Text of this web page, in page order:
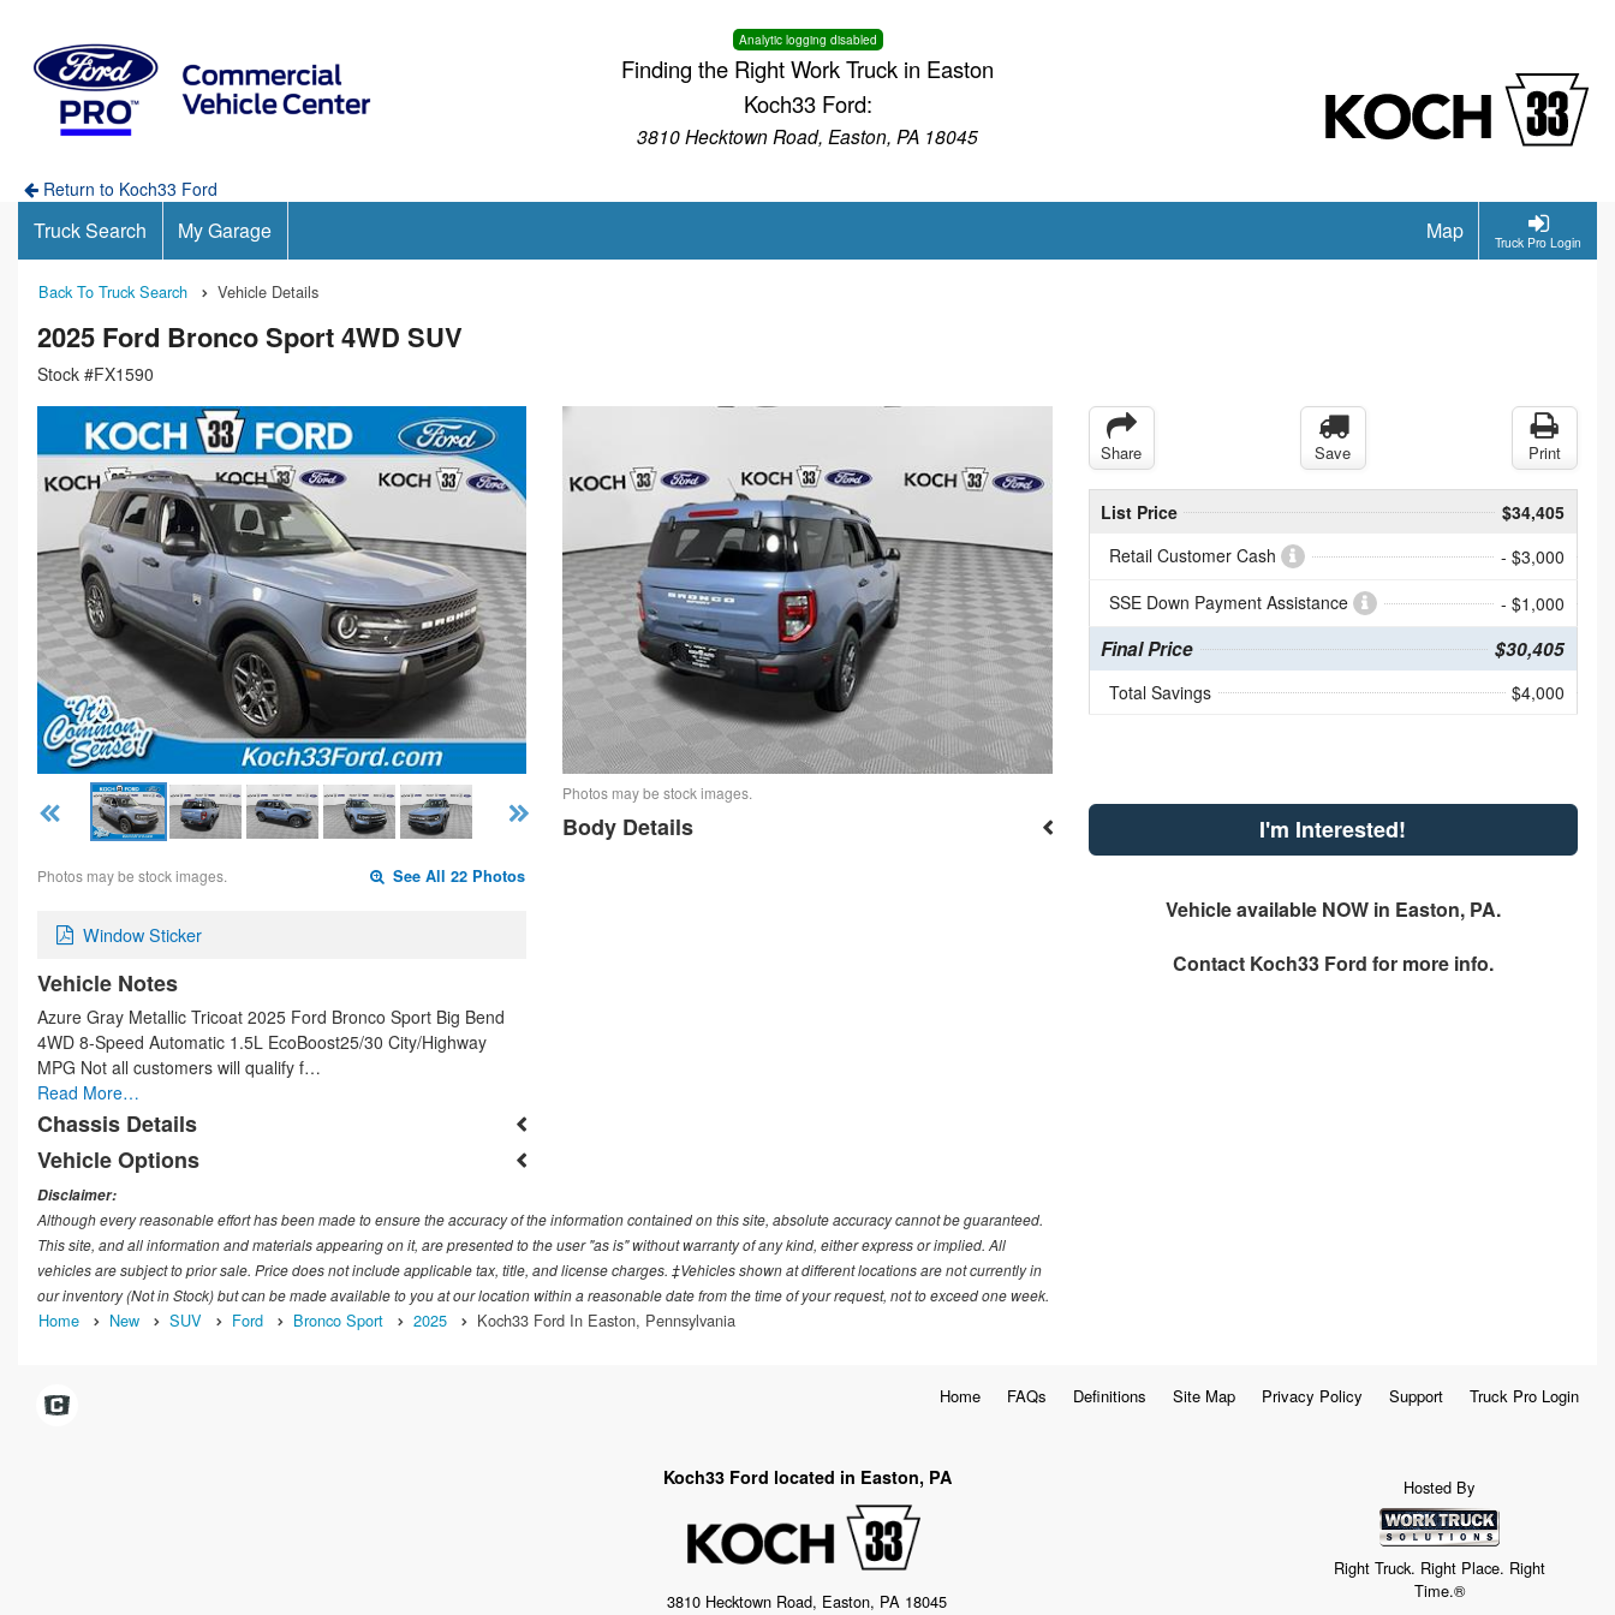
Analytic logging disabled
Finding the Right Work Truck in Easton
Koch33 Ford:
3810 Hecktown Road, Easton, PA 18045
Return to Koch33 Ford
Truck Pro Login
Truck Search My Garage Map
Back To Truck Search Vehicle Details
2025 Ford Bronco Sport 4WD SUV
Stock #FX1590
Photos may be stock images. See All 22 Photos
Window Sticker
Vehicle Notes
Azure Gray Metallic Tricoat 2025 Ford Bronco Sport Big Bend
4WD 8-Speed Automatic 1.5L EcoBoost25/30 City/Highway
MPG Not all customers will qualify f…
Read More…
Chassis Details
Vehicle Options
Photos may be stock images.
Body Details
Share Save Print
List Price
$34,405
Retail Customer Cash
- $3,000
SSE Down Payment Assistance
- $1,000
Final Price $30,405
Total Savings $4,000
I'm Interested!
Vehicle available NOW in Easton, PA.
Contact Koch33 Ford for more info.
Disclaimer:
Although every reasonable effort has been made to ensure the accuracy of the information contained on this site, absolute accuracy cannot be guaranteed.
This site, and all information and materials appearing on it, are presented to the user "as is" without warranty of any kind, either express or implied. All
vehicles are subject to prior sale. Price does not include applicable tax, title, and license charges. ‡Vehicles shown at different locations are not currently in
our inventory (Not in Stock) but can be made available to you at our location within a reasonable date from the time of your request, not to exceed one week.
Home New SUV Ford Bronco Sport 2025 Koch33 Ford In Easton, Pennsylvania
Home FAQs Definitions Site Map Privacy Policy Support Truck Pro Login
Koch33 Ford located in Easton, PA
3810 Hecktown Road, Easton, PA 18045
Hosted By
Right Truck. Right Place. Right
Time.®